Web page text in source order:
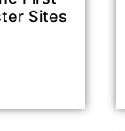
Sites